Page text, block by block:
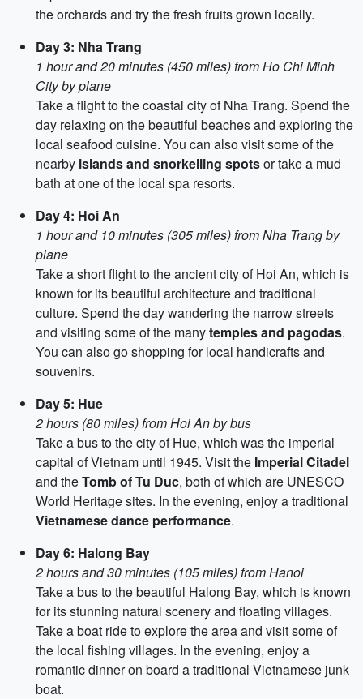
the orchards and try the fresh fruits grown locally.
Day 3: Nha Trang
1 hour and 20 minutes (450 miles) from Ho Chi Minh
City by plane
Take a flight to the coastal city of Nha Trang. Spend the
day relaxing on the beautiful beaches and exploring the
local seafood cuisine. You can also visit some of the
nearby islands and snorkelling spotsor take a mud
bath at one of the local spa resorts.
Day 4: Hoi An
1 hour and 10 minutes (305 miles) from Nha Trang by
plane
Take a short flight to the ancient city of Hoi An, which is
known for its beautiful architecture and traditional
culture. Spend the day wandering the narrow streets
and visiting some of the manytemples and pagodas.
You can also go shopping for local handicrafts and
souvenirs.
Day 5: Hue
2 hours (80 miles) from Hoi An by bus
Take a bus to the city of Hue, which was the imperial
capital of Vietnam until 1945. Visit the Imperial Citadel
and theTomb of Tu Duc, both of which are UNESCO
World Heritage sites. In the evening, enjoy a traditional
Vietnamese dance performance.
Day 6: Halong Bay
2 hours and 30 minutes (105 miles) from Hanoi
Take a bus to the beautiful Halong Bay, which is known
for its stunning natural scenery and floating villages.
Take a boat ride to explore the area and visit some of
the local fishing villages. In the evening, enjoy a
romantic dinner on board a traditional Vietnamese junk
boat.